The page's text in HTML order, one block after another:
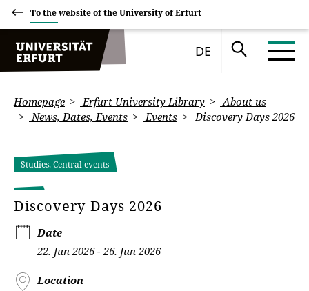
To the website of the University of Erfurt
DE
Homepage Erfurt University Library
About us
News, Dates, Events
Events Discovery Days 2026
Studies, Central events
Discovery Days 2026
Date
22. Jun 2026 - 26. Jun 2026
Location